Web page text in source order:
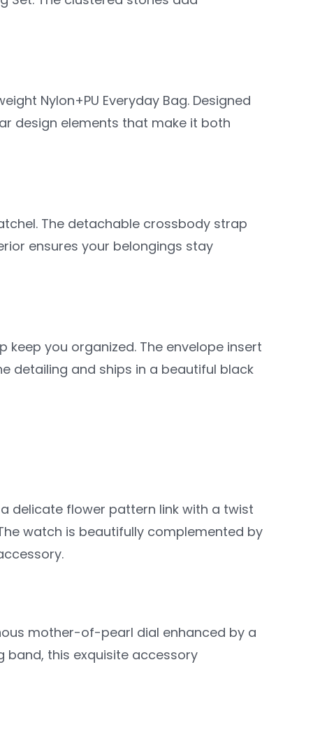
Nylon+PU Everyday Bag. Designed
design elements that make it both
The detachable crossbody strap
ensures your belongings stay
you organized. The envelope insert
detailing and ships in a beautiful black
delicate flower pattern link with a twist
watch is beautifully complemented by
mother-of-pearl dial enhanced by a
band, this exquisite accessory